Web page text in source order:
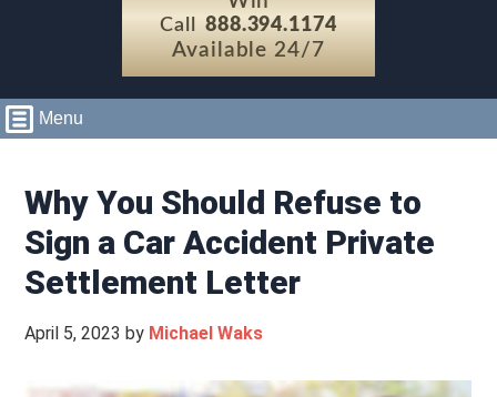
Call 888.394.1174
Available 24/7
Menu
Why You Should Refuse to
Sign a Car Accident Private
Settlement Letter
April 5, 2023 by Michael Waks